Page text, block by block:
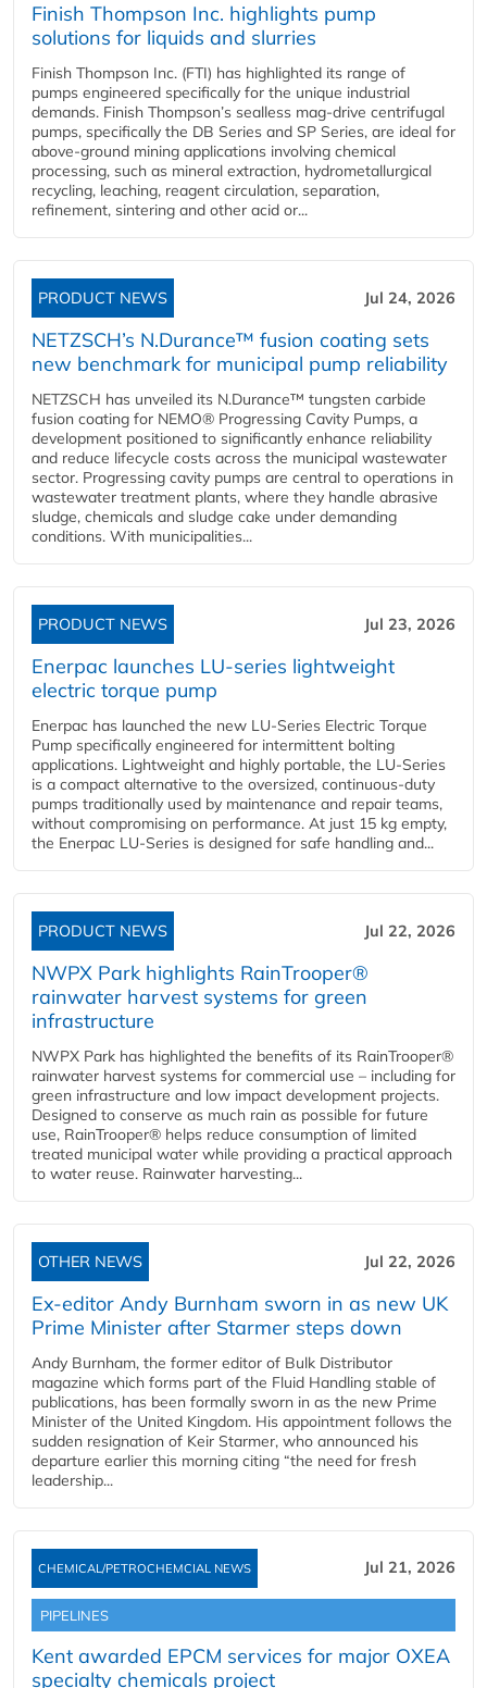
Finish Thompson Inc. highlights pump
solutions for liquids and slurries
Finish Thompson Inc. (FTI) has highlighted its range of
pumps engineered specifically for the unique industrial
demands. Finish Thompson’s sealless mag-drive centrifugal
pumps, specifically the DB Series and SP Series, are ideal for
above-ground mining applications involving chemical
processing, such as mineral extraction, hydrometallurgical
recycling, leaching, reagent circulation, separation,
refinement, sintering and other acid or...
PRODUCT NEWS Jul 24, 2026
NETZSCH’s N.Durance™ fusion coating sets
new benchmark for municipal pump reliability
NETZSCH has unveiled its N.Durance™ tungsten carbide
fusion coating for NEMO® Progressing Cavity Pumps, a
development positioned to significantly enhance reliability
and reduce lifecycle costs across the municipal wastewater
sector. Progressing cavity pumps are central to operations in
wastewater treatment plants, where they handle abrasive
sludge, chemicals and sludge cake under demanding
conditions. With municipalities...
PRODUCT NEWS Jul 23, 2026
Enerpac launches LU-series lightweight
electric torque pump
Enerpac has launched the new LU-Series Electric Torque
Pump specifically engineered for intermittent bolting
applications. Lightweight and highly portable, the LU-Series
is a compact alternative to the oversized, continuous-duty
pumps traditionally used by maintenance and repair teams,
without compromising on performance. At just 15 kg empty,
the Enerpac LU-Series is designed for safe handling and...
PRODUCT NEWS Jul 22, 2026
NWPX Park highlights RainTrooper®
rainwater harvest systems for green
infrastructure
NWPX Park has highlighted the benefits of its RainTrooper®
rainwater harvest systems for commercial use – including for
green infrastructure and low impact development projects.
Designed to conserve as much rain as possible for future
use, RainTrooper® helps reduce consumption of limited
treated municipal water while providing a practical approach
to water reuse. Rainwater harvesting...
OTHER NEWS Jul 22, 2026
Ex-editor Andy Burnham sworn in as new UK
Prime Minister after Starmer steps down
Andy Burnham, the former editor of Bulk Distributor
magazine which forms part of the Fluid Handling stable of
publications, has been formally sworn in as the new Prime
Minister of the United Kingdom. His appointment follows the
sudden resignation of Keir Starmer, who announced his
departure earlier this morning citing “the need for fresh
leadership...
CHEMICAL/PETROCHEMCIAL NEWS Jul 21, 2026
PIPELINES
Kent awarded EPCM services for major OXEA
specialty chemicals project